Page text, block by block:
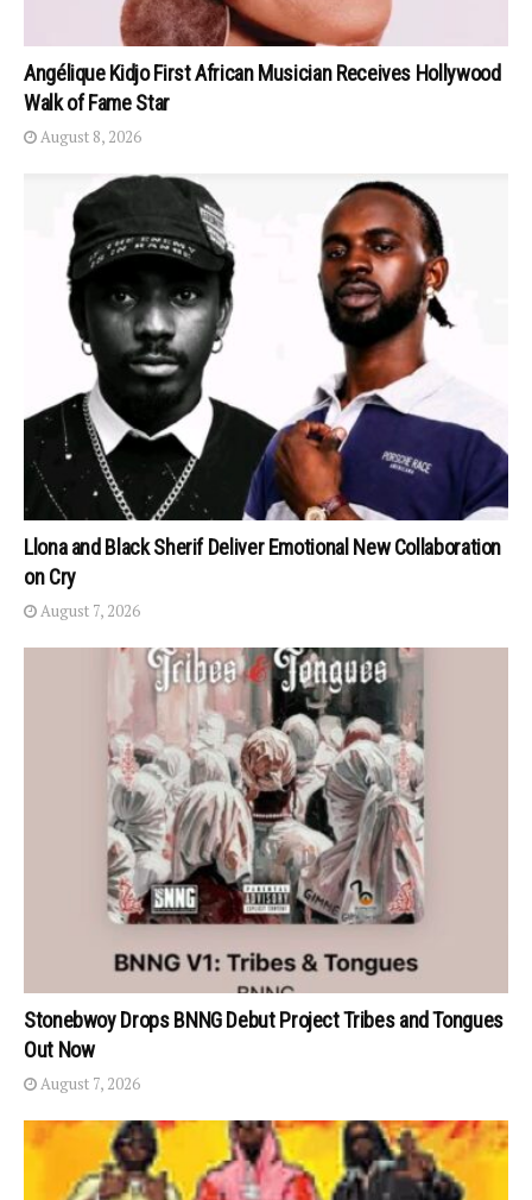
Angélique Kidjo First African Musician Receives Hollywood
Walk of Fame Star
August 8, 2026
Llona and Black Sherif Deliver Emotional New Collaboration
on Cry
August 7, 2026
Stonebwoy Drops BNNG Debut Project Tribes and Tongues
Out Now
August 7, 2026